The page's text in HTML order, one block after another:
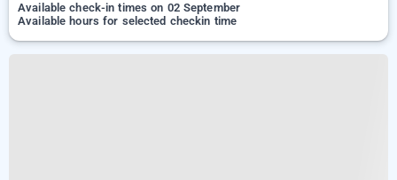
Available check-in times on 02 September
Available hours for selected checkin time